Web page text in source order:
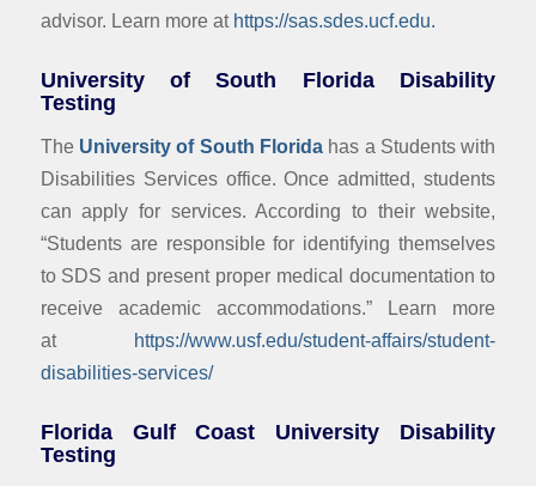
advisor. Learn more at https://sas.sdes.ucf.edu.
University of South Florida Disability
Testing
The University of South Florida has a Students with
Disabilities Services office. Once admitted, students
can apply for services. According to their website,
“Students are responsible for identifying themselves
to SDS and present proper medical documentation to
receive academic accommodations.” Learn more
at https://www.usf.edu/student-affairs/student-
disabilities-services/
Florida Gulf Coast University Disability
Testing